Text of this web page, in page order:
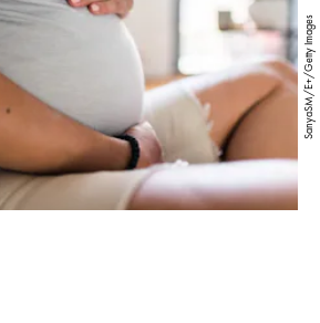
SanyaSM/E+/Getty Images